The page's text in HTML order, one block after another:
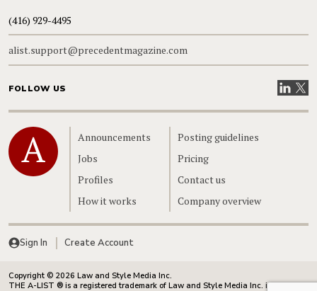
(416) 929-4495
alist.support@precedentmagazine.com
FOLLOW US VisitVisit
Home
Announcements
Jobs
Profiles
How it works
Posting guidelines
Pricing
Contact us
Company overview
Sign In Create Account
Copyright © 2026 Law and Style Media Inc.
THE A-LIST ® is a registered trademark of Law and Style Media Inc. in Canada.